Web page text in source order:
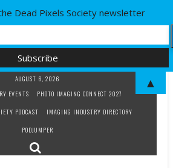
AUGUST 6, 2026
EVENTS
PHOTO IMAGING CONNECT 2027
PODCAST
IMAGING INDUSTRY DIRECTORY
PODJUMPER
Dead Pixels Society newsletter
▲